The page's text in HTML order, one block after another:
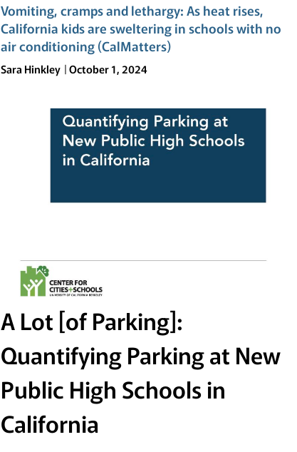
Vomiting, cramps and lethargy: As heat rises,
California kids are sweltering in schools with no
air conditioning (CalMatters)
Sara Hinkley October 1, 2024
A Lot [of Parking]:
Quantifying Parking at New
Public High Schools in
California